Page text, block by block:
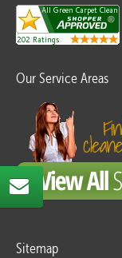
Our Service Areas
Sitemap